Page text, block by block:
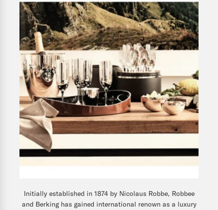
Initially established in 1874 by Nicolaus Robbe, Robbee
and Berking has gained international renown as a luxury